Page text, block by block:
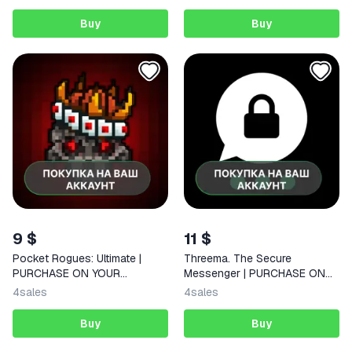
Buy Buy
9 $
Pocket Rogues: Ultimate |
PURCHASE ON YOUR
ACCOUNT | Google Play |
4sales
Buy
11 $
Threema. The Secure
Messenger | PURCHASE ON
YOUR ACCOUNT | Google Play
4sales
Buy